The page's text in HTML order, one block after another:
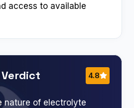
access to available
4.8
nature of electrolyte